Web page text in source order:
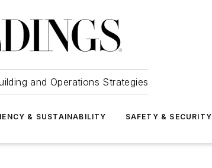
and Operations Strategies
& SUSTAINABILITY SAFETY & SECURITY